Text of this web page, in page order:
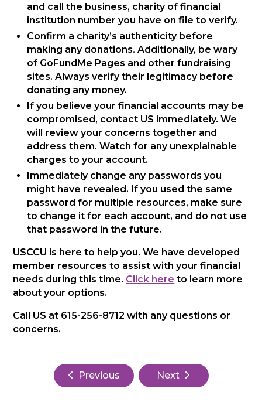
and call the business, charity of financial
institution number you have on file to verify.
Confirm a charity’s authenticity before
making any donations. Additionally, be wary
of GoFundMe Pages and other fundraising
sites. Always verify their legitimacy before
donating any money.
If you believe your financial accounts may be
compromised, contact US immediately. We
will review your concerns together and
address them. Watch for any unexplainable
charges to your account.
Immediately change any passwords you
might have revealed. If you used the same
password for multiple resources, make sure
to change it for each account, and do not use
that password in the future.
USCCU is here to help you. We have developed
member resources to assist with your financial
needs during this time. Click here to learn more
about your options.
Call US at 615-256-8712 with any questions or
concerns.
Previous Next